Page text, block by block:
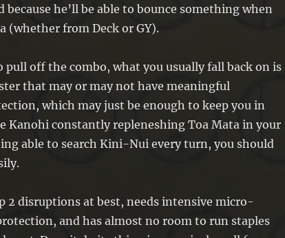
because he’ll be able to bounce something when
(whether from Deck or GY).
pull off the combo, what you usually fall back on is
that may or may not have meaningful
which may just be enough to keep you in
Kanohi constantly repleneshing Toa Mata in your
able to search Kini-Nui every turn, you should
2 disruptions at best, needs intensive micro-
and has almost no room to run staples